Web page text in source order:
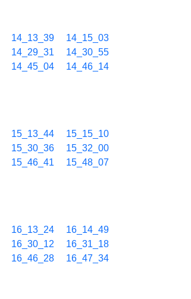
14_13_39
14_15_03
14_29_31
14_30_55
14_45_04
14_46_14
15_13_44
15_15_10
15_30_36
15_32_00
15_46_41
15_48_07
16_13_24
16_14_49
16_30_12
16_31_18
16_46_28
16_47_34